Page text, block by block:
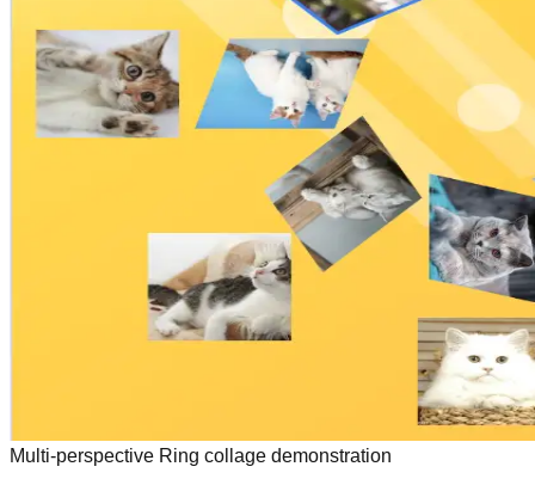
Multi-perspective Ring collage demonstration